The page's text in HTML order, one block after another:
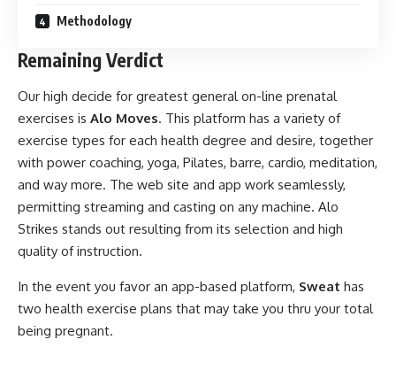
Methodology
Remaining Verdict
Our high decide for greatest general on-line prenatal
exercises is Alo Moves. This platform has a variety of
exercise types for each health degree and desire, together
with power coaching, yoga, Pilates, barre, cardio, meditation,
and way more. The web site and app work seamlessly,
permitting streaming and casting on any machine. Alo
Strikes stands out resulting from its selection and high
quality of instruction.
In the event you favor an app-based platform, Sweat has
two health exercise plans that may take you thru your total
being pregnant.